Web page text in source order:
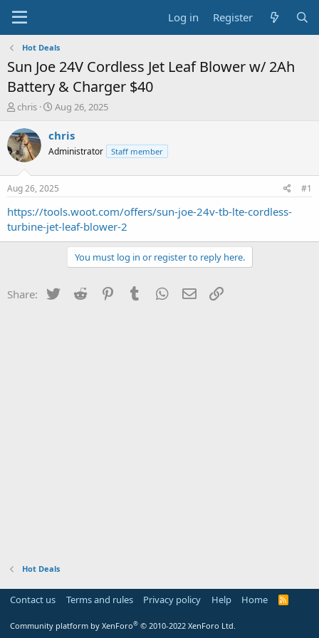
Log in Register
Hot Deals
Sun Joe 24V Cordless Jet Leaf Blower w/ 2Ah
Battery & Charger $40
T
r
e
a
t
a
t
chris
S
a
t
a
t
e
Aug 26, 2025
chris
Administrator Staff member
Aug 26, 2025 #1
https://tools.woot.com/offers/sun-joe-24v-tb-lte-cordless-
turbine-jet-leaf-blower-2
You must log in or register to reply here.
Share: Twitter Reddit PinterestTumblr WhatsApp
Email
Hot Deals
Contact us Terms and rules Privacy policy Help Home
R
Community platform by XenForo® © 2010-2022 XenForo Ltd.